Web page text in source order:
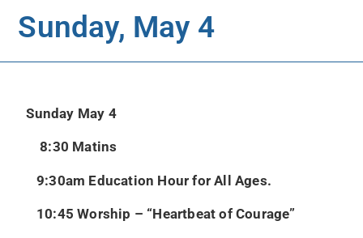
Sunday, May 4
Sunday May 4
8:30 Matins
9:30am Education Hour for All Ages.
10:45 Worship – “Heartbeat of Courage”